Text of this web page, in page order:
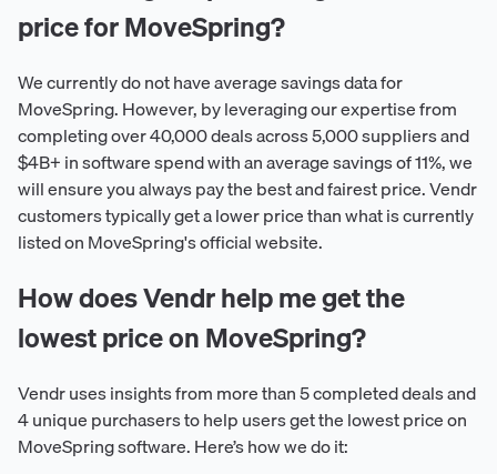
price for MoveSpring?
We currently do not have average savings data for
MoveSpring. However, by leveraging our expertise from
completing over 40,000 deals across 5,000 suppliers and
$4B+ in software spend with an average savings of 11%, we
will ensure you always pay the best and fairest price. Vendr
customers typically get a lower price than what is currently
listed on MoveSpring's official website.
How does Vendr help me get the
lowest price on MoveSpring?
Vendr uses insights from more than 5 completed deals and
4 unique purchasers to help users get the lowest price on
MoveSpring software. Here’s how we do it: